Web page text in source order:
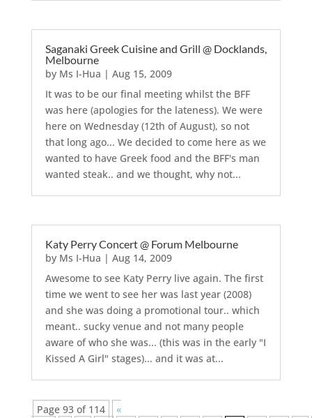
Saganaki Greek Cuisine and Grill @ Docklands,
Melbourne
by Ms I-Hua | Aug 15, 2009
It was to be our final meeting whilst the BFF
was here (apologies for the lateness). We were
here on Wednesday (12th of August), so not
that long ago... We decided to come here as we
wanted to have Greek food and the BFF's man
wanted steak.. and we thought, why not...
Katy Perry Concert @ Forum Melbourne
by Ms I-Hua | Aug 14, 2009
Awesome to see Katy Perry live again. The first
time we went to see her was last year (2008)
and she was doing a promotional tour.. which
meant.. sucky venue and not many people
aware of who she was... (this was in the early "I
Kissed A Girl" stages)... and it was at...
Page 93 of 114
«